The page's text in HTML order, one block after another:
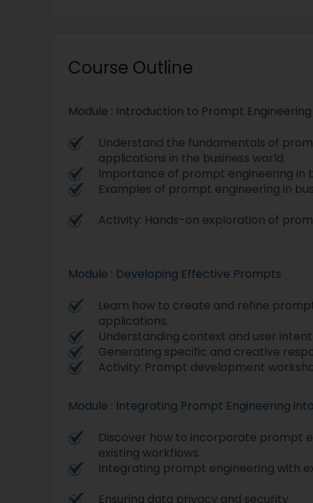
Course Outline
Module : Introduction to Prompt Engineering
Understand the fundamentals of
applications in the business world.
Importance of prompt engineering in
Examples of prompt engineering in
Activity: Hands-on exploration of
Module : Developing Effective Prompts
Learn how to create and refine
applications.
Understanding context and user intent
Generating specific and creative
Activity: Prompt development
Module : Integrating Prompt Engineering
Discover how to incorporate prompt
existing workflows.
Integrating prompt engineering with
Ensuring data privacy and security